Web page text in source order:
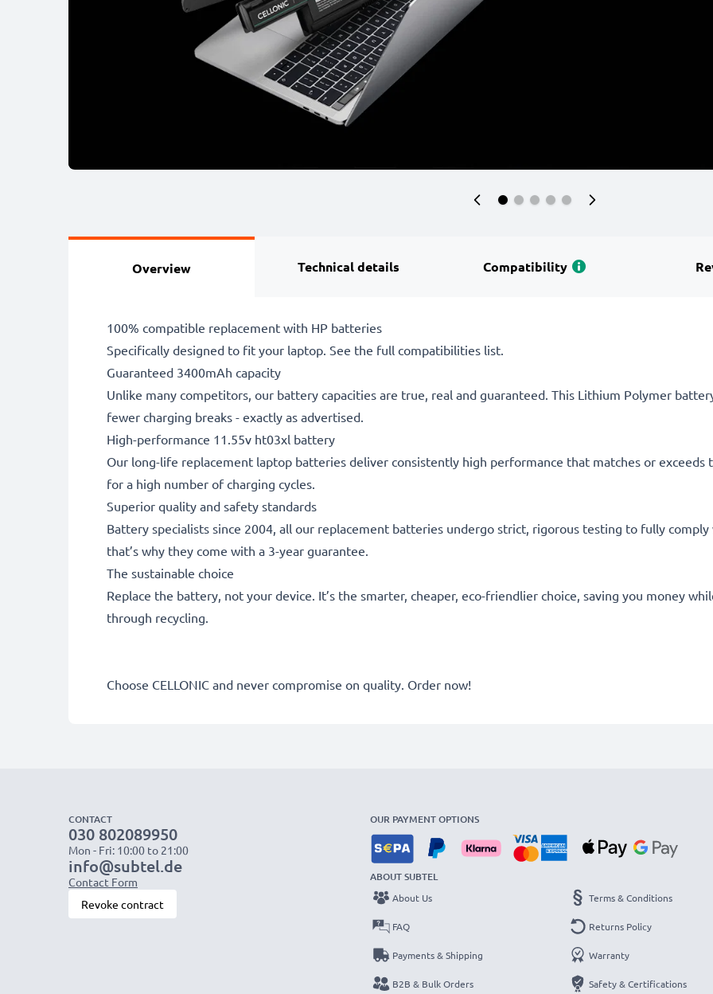
Overview Technical details Compatibility
100% compatible replacement with HP batteries
Specifically designed to fit your laptop. See the full compatibilities list.
Guaranteed 3400mAh capacity
Unlike many competitors, our battery capacities are true, real and guaranteed. This Lithium Polymer
fewer charging breaks - exactly as advertised.
High-performance 11.55v ht03xl battery
Our long-life replacement laptop batteries deliver consistently high performance that matches or exceeds
for a high number of charging cycles.
Superior quality and safety standards
Battery specialists since 2004, all our replacement batteries undergo strict, rigorous testing to fully
that’s why they come with a 3-year guarantee.
The sustainable choice
Replace the battery, not your device. It’s the smarter, cheaper, eco-friendlier choice, saving you money
through recycling.
Choose CELLONIC and never compromise on quality. Order now!
CONTACT
030 802089950
Mon - Fri: 10:00 to 21:00
info@subtel.de
Contact Form
Revoke contract
OUR PAYMENT OPTIONS
ABOUT SUBTEL
About Us
FAQ
Payments & Shipping
B2B & Bulk Orders
Terms & Conditions
Returns Policy
Warranty
Safety & Certifications